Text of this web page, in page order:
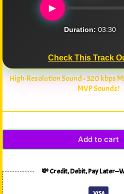
►
Duration: 03:30
Check This Track
High-Resolution Sound • 320 kbps
MVP Sounds!
Add to cart
💸 Credit, Debit, Pay